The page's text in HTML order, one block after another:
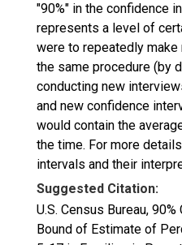
"90%" in the confidence
represents a level of
were to repeatedly
the same procedure (by
conducting new
and new confidence
would contain the
the time. For more
intervals and their
Suggested Citation:
U.S. Census Bureau,
Bound of Estimate of